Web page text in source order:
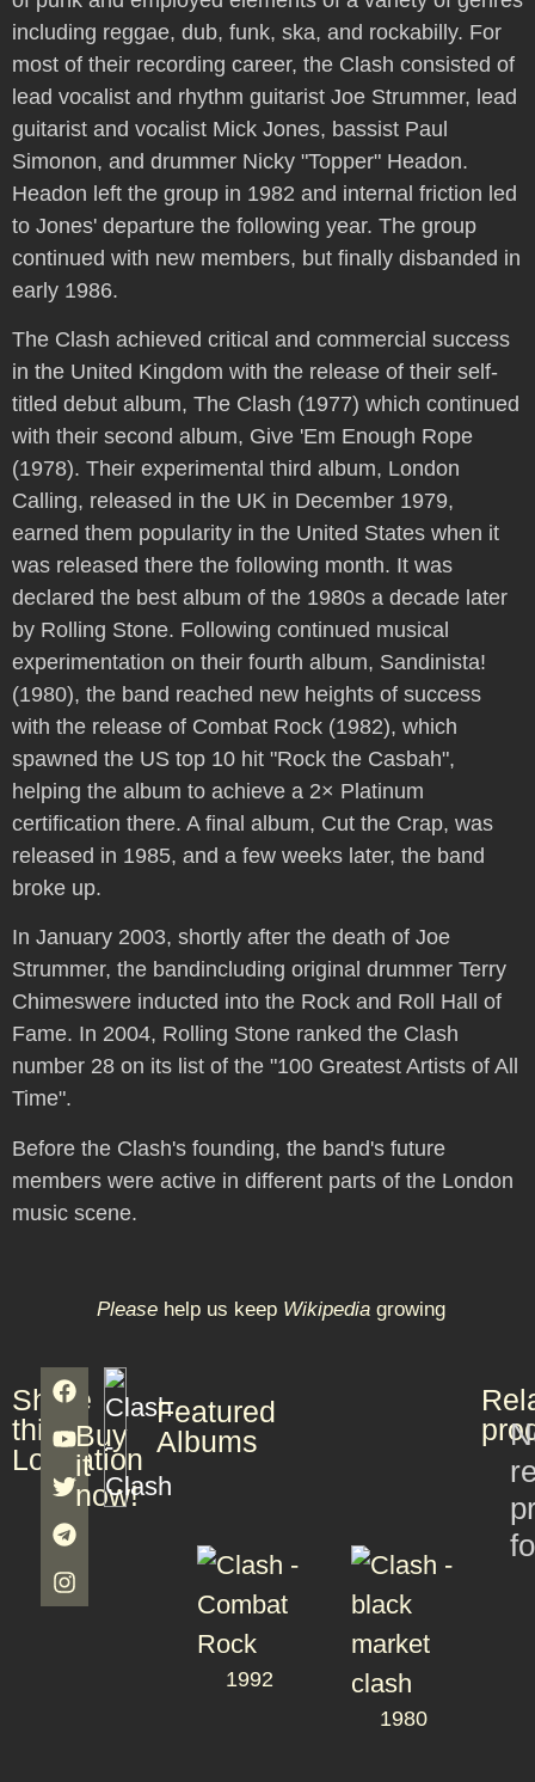
including reggae, dub, funk, ska, and rockabilly. For
most of their recording career, the Clash consisted of
lead vocalist and rhythm guitarist Joe Strummer, lead
guitarist and vocalist Mick Jones, bassist Paul
Simonon, and drummer Nicky "Topper" Headon.
Headon left the group in 1982 and internal friction led
to Jones' departure the following year. The group
continued with new members, but finally disbanded in
early 1986.
The Clash achieved critical and commercial success
in the United Kingdom with the release of their self-
titled debut album, The Clash (1977) which continued
with their second album, Give 'Em Enough Rope
(1978). Their experimental third album, London
Calling, released in the UK in December 1979,
earned them popularity in the United States when it
was released there the following month. It was
declared the best album of the 1980s a decade later
by Rolling Stone. Following continued musical
experimentation on their fourth album, Sandinista!
(1980), the band reached new heights of success
with the release of Combat Rock (1982), which
spawned the US top 10 hit "Rock the Casbah",
helping the album to achieve a 2× Platinum
certification there. A final album, Cut the Crap, was
released in 1985, and a few weeks later, the band
broke up.
In January 2003, shortly after the death of Joe
Strummer, the bandincluding original drummer Terry
Chimeswere inducted into the Rock and Roll Hall of
Fame. In 2004, Rolling Stone ranked the Clash
number 28 on its list of the "100 Greatest Artists of All
Time".
Before the Clash's founding, the band's future
members were active in different parts of the London
music scene.
Pleasehelp us keep Wikipediagrowing
Share
this
Lookation
Buy
it
now!
Featured
Albums
1992
1980